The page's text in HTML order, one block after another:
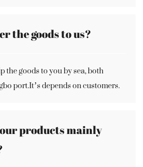
the goods to us?
the goods to you by sea, both
port.It’s depends on customers.
products mainly